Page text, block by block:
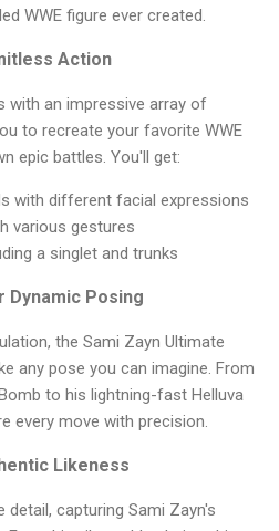
WWE figure ever created.
Action
with an impressive array of
to recreate your favorite WWE
epic battles. You'll get:
with different facial expressions
various gestures
a singlet and trunks
Posing
the Sami Zayn Ultimate
any pose you can imagine. From
to his lightning-fast Helluva
every move with precision.
Likeness
capturing Sami Zayn's